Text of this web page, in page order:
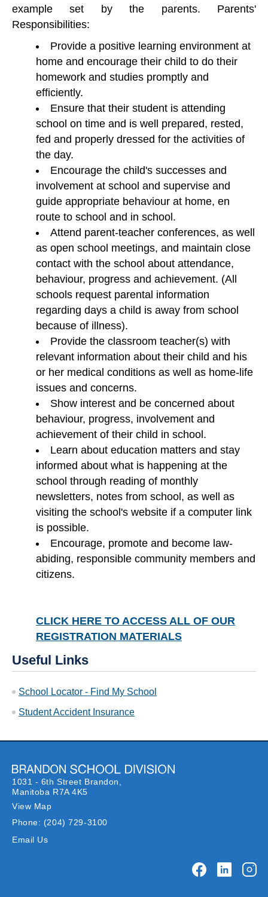
example set by the parents. Parents'
Responsibilities:
Provide a positive learning environment at
home and encourage their child to do their
homework and studies promptly and
efficiently.
Ensure that their student is attending
school on time and is well prepared, rested,
fed and properly dressed for the activities of
the day.
Encourage the child's successes and
involvement at school and supervise and
guide appropriate behaviour at home, en
route to school and in school.
Attend parent-teacher conferences, as well
as open school meetings, and maintain close
contact with the school about attendance,
behaviour, progress and achievement. (All
schools request parental information
regarding days a child is away from school
because of illness).
Provide the classroom teacher(s) with
relevant information about their child and his
or her medical conditions as well as home-life
issues and concerns.
Show interest and be concerned about
behaviour, progress, involvement and
achievement of their child in school.
Learn about education matters and stay
informed about what is happening at the
school through reading of monthly
newsletters, notes from school, as well as
visiting the school's website if a computer link
is possible.
Encourage, promote and become law-
abiding, responsible community members and
citizens.
CLICK HERE TO ACCESS ALL OF OUR
REGISTRATION MATERIALS
Useful Links
School Locator - Find My School
Student Accident Insurance
1031 - 6th Street Brandon,
Manitoba R7A 4K5
View Map
Phone: (204) 729-3100
Email Us